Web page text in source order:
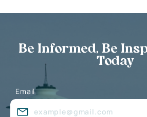
Be Informed, Be
Today
Email